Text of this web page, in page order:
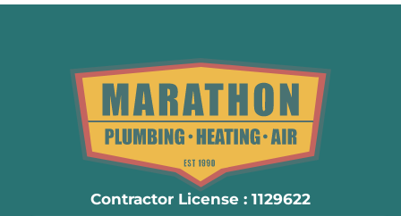
Contractor License : 1129622